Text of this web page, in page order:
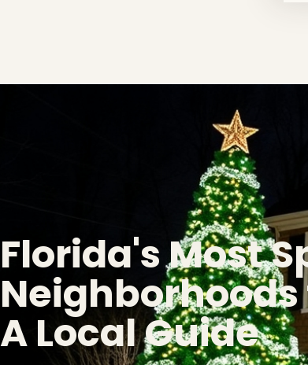
Florida's Most
A Local Guide